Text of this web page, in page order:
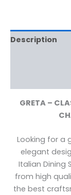
Description
GRETA –
Looking for a
elegant
Italian Dining
from high
the best